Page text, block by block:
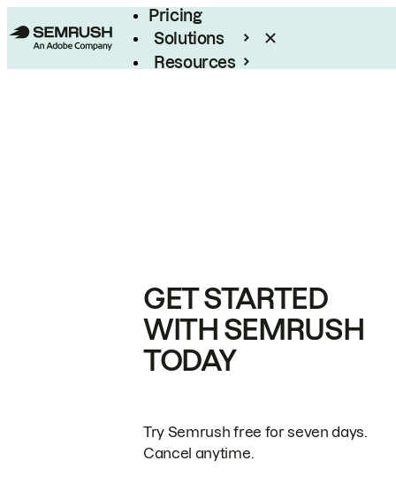
Pricing
Solutions
Resources
GET STARTED
WITH SEMRUSH
TODAY
Try Semrush free for seven days.
Cancel anytime.